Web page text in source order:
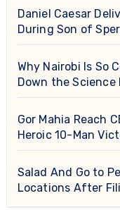
Daniel Caesar
During Son of
Why Nairobi Is So
Down the
Gor Mahia Reach
Heroic 10-Man
Salad And Go to
Locations After